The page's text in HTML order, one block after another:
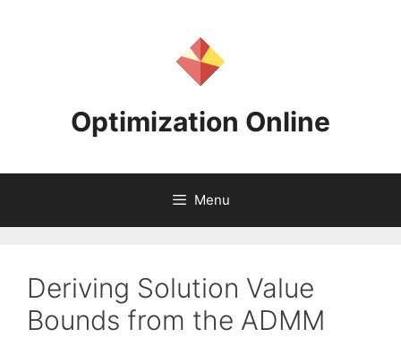
Optimization Online
Menu
Deriving Solution Value
Bounds from the ADMM